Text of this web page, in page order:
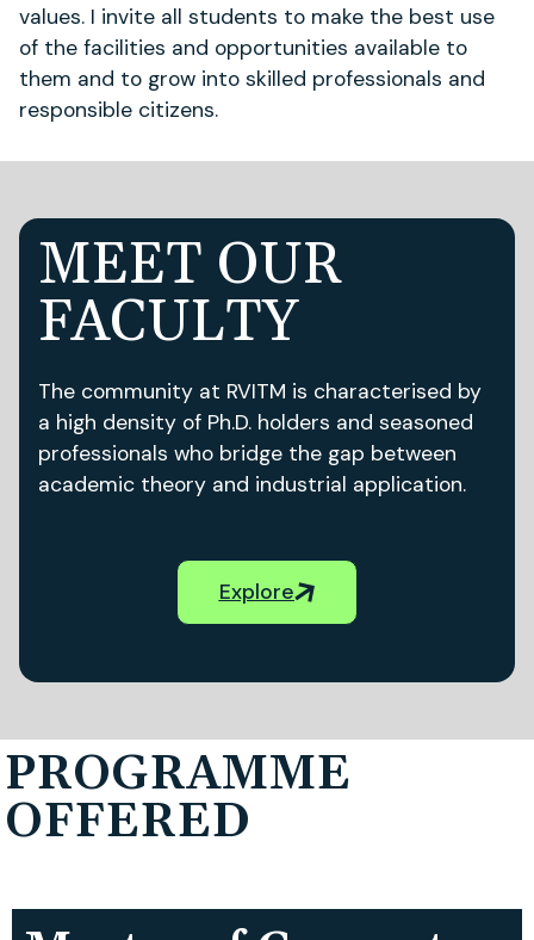
values. I invite all students to make the best use
of the facilities and opportunities available to
them and to grow into skilled professionals and
responsible citizens.
MEET OUR
FACULTY
The community at RVITM is characterised by
a high density of Ph.D. holders and seasoned
professionals who bridge the gap between
academic theory and industrial application.
Explore
PROGRAMME
OFFERED